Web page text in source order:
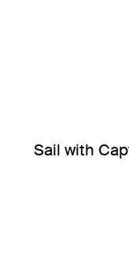
Sail with